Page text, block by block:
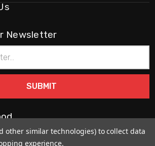
Newsletter
other similar technologies) to collect data
experience.